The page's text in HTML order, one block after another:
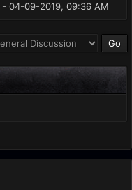
- 04-09-2019, 09:36 AM